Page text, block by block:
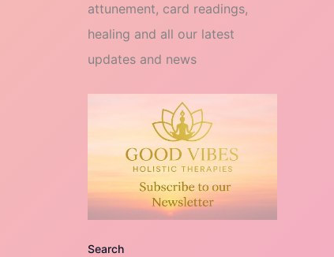
attunement, card readings,
healing and all our latest
updates and news
Search